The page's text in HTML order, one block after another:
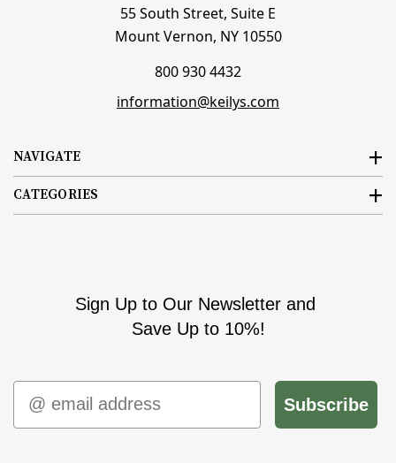
NAVIGATE
CATEGORIES
55 South Street, Suite E
Mount Vernon, NY 10550
800 930 4432
information@keilys.com
Sign Up to Our Newsletter and
Save Up to 10%!
Email
Subscribe